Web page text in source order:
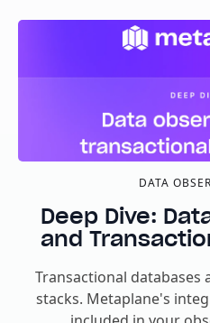
DATA
Deep Dive:
and
Transactional databases
stacks. Metaplane's